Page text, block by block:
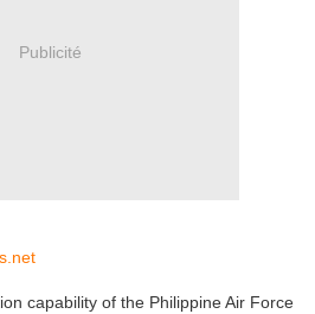
Publicité
capability of the Philippine Air Force